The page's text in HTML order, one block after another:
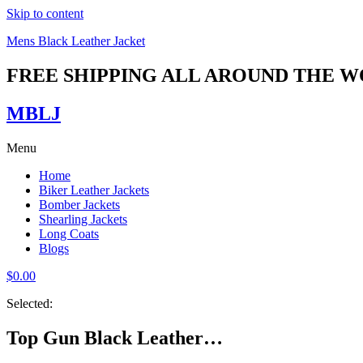
Skip to content
Mens Black Leather Jacket
FREE SHIPPING ALL AROUND THE
MBLJ
Menu
Home
Biker Leather Jackets
Bomber Jackets
Shearling Jackets
Long Coats
Blogs
$0.00
Selected:
Top Gun Black Leather…